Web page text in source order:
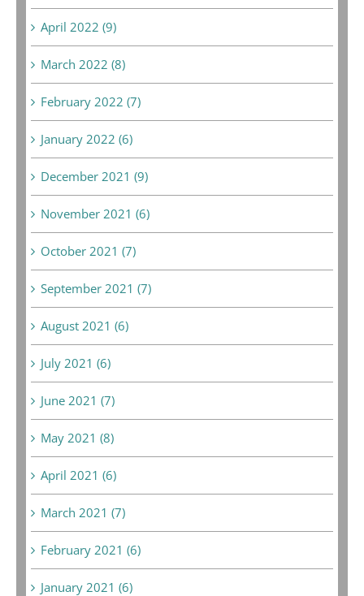
April 2022 (9)
March 2022 (8)
February 2022 (7)
January 2022 (6)
December 2021 (9)
November 2021 (6)
October 2021 (7)
September 2021 (7)
August 2021 (6)
July 2021 (6)
June 2021 (7)
May 2021 (8)
April 2021 (6)
March 2021 (7)
February 2021 (6)
January 2021 (6)